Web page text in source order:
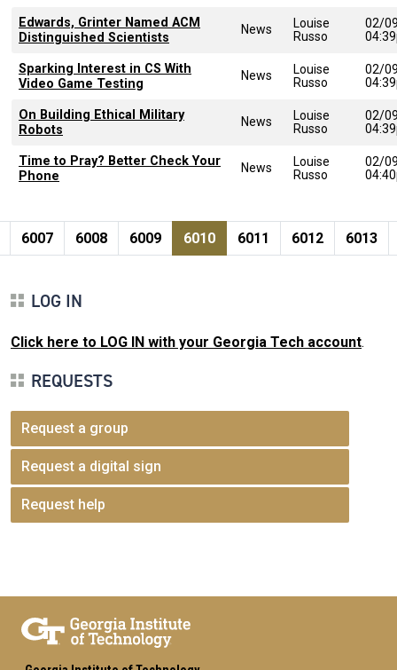
Edwards, Grinter Named ACM
Distinguished Scientists
News
Louise
Russo
02/
Sparking Interest in CS With
Video Game Testing
News
Louise
Russo
02/
On Building Ethical Military
Robots
News
Louise
Russo
02/
Time to Pray? Better Check Your
Phone
News
Louise
Russo
02/
Pagination
Page
6007 Page
6008 Page
6009 Current page
6010 Page
6011 Page
6012 Page
6013
LOG IN
Click here to LOG IN with your Georgia Tech account.
REQUESTS
Request a group
Request a digital sign
Request help